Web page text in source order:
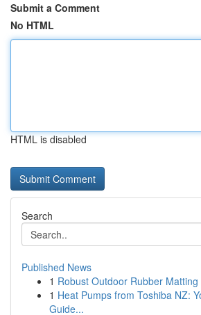
Submit a Comment
No HTML
HTML is disabled
Search
Published News
1 Robust Outdoor Rubber
1 Heat Pumps from Toshiba NZ:
Guide...